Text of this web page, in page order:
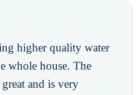
higher quality water
whole house. The
and is very